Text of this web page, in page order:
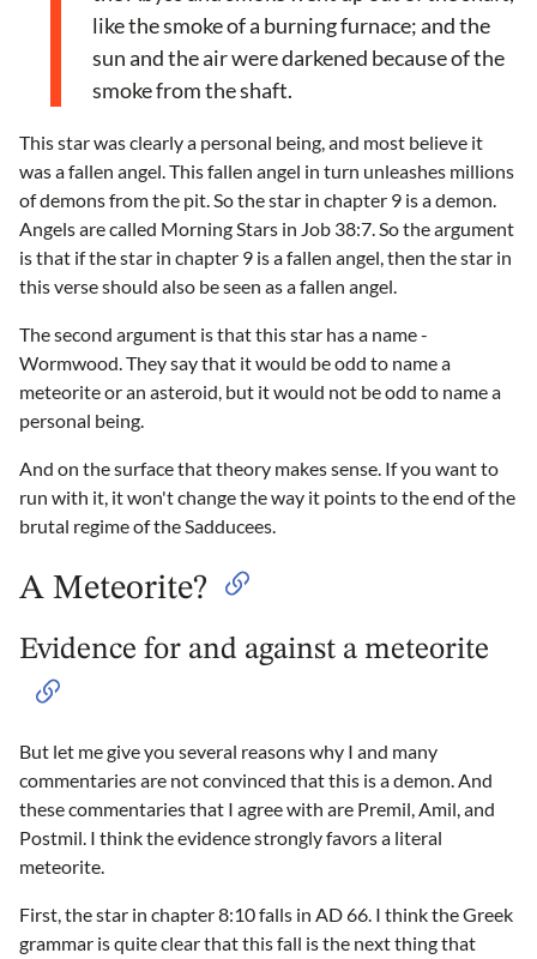
like the smoke of a burning furnace; and the
sun and the air were darkened because of the
smoke from the shaft.
This star was clearly a personal being, and most believe it
was a fallen angel. This fallen angel in turn unleashes millions
of demons from the pit. So the star in chapter 9 is a demon.
Angels are called Morning Stars in Job 38:7. So the argument
is that if the star in chapter 9 is a fallen angel, then the star in
this verse should also be seen as a fallen angel.
The second argument is that this star has a name -
Wormwood. They say that it would be odd to name a
meteorite or an asteroid, but it would not be odd to name a
personal being.
And on the surface that theory makes sense. If you want to
run with it, it won't change the way it points to the end of the
brutal regime of the Sadducees.
A Meteorite?
Evidence for and against a meteorite
But let me give you several reasons why I and many
commentaries are not convinced that this is a demon. And
these commentaries that I agree with are Premil, Amil, and
Postmil. I think the evidence strongly favors a literal
meteorite.
First, the star in chapter 8:10 falls in AD 66. I think the Greek
grammar is quite clear that this fall is the next thing that